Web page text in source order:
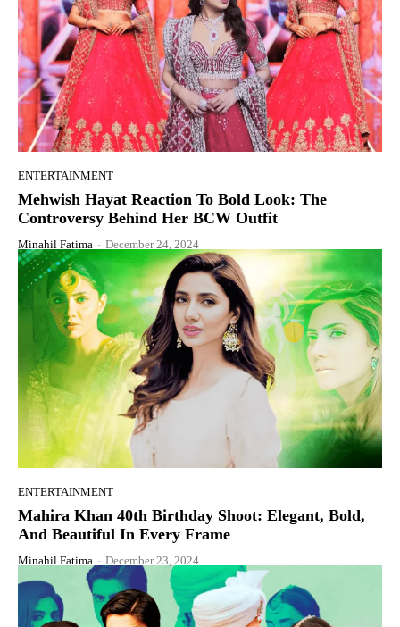
ENTERTAINMENT
Mehwish Hayat Reaction To Bold Look: The
Controversy Behind Her BCW Outfit
Minahil Fatima - December 24, 2024
ENTERTAINMENT
Mahira Khan 40th Birthday Shoot: Elegant, Bold,
And Beautiful In Every Frame
Minahil Fatima - December 23, 2024